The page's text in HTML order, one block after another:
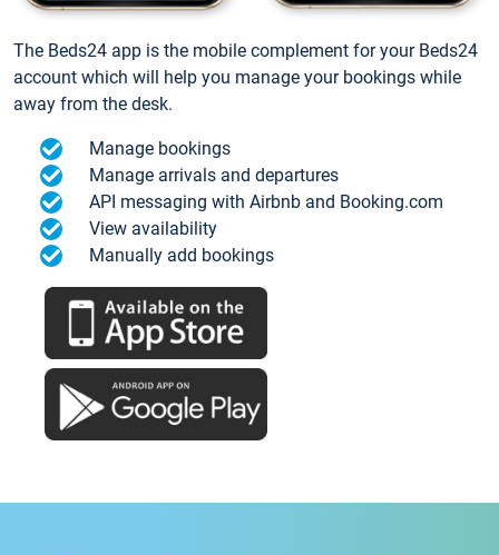
The Beds24 app is the mobile complement for your Beds24
account which will help you manage your bookings while
away from the desk.
Manage bookings
Manage arrivals and departures
API messaging with Airbnb and Booking.com
View availability
Manually add bookings